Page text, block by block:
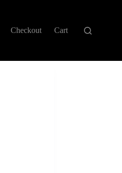
Checkout Cart